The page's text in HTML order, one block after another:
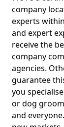
company
experts
and expert
receive the
company
agencies.
guarantee
you
or dog
and